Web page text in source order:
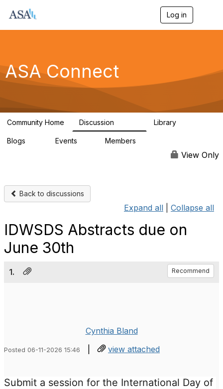
Log in
g
a
ASA Connect
Community Home Discussion Library
Blogs Events Members
View Only
Back to discussions
Expand all Collapse all
IDWSDS Abstracts due on
June 30th
1. Recommend
Cynthia Bland
Posted 06-11-2026 15:46 | view attached
Submit a session for the International Day of